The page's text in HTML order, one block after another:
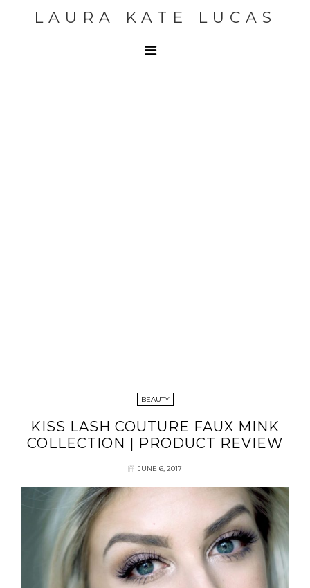
LAURA KATE LUCAS
BEAUTY
KISS LASH COUTURE FAUX MINK
COLLECTION | PRODUCT REVIEW
JUNE 6, 2017